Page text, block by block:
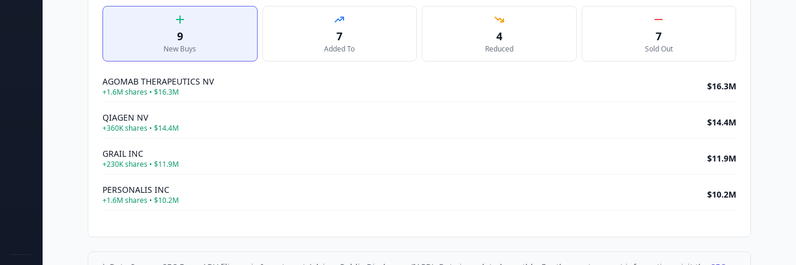
9
New Buys
7
Added To
4
Reduced
7
Sold Out
AGOMAB THERAPEUTICS NV
+1.6M shares • $16.3M
$16.3M
QIAGEN NV
+360Kshares • $14.4M
$14.4M
GRAIL INC
+230Kshares • $11.9M
$11.9M
PERSONALIS INC
+1.6M shares • $10.2M
$10.2M
+450Kshares •$8.4M
INTELLIA THERAPEUTICS INC